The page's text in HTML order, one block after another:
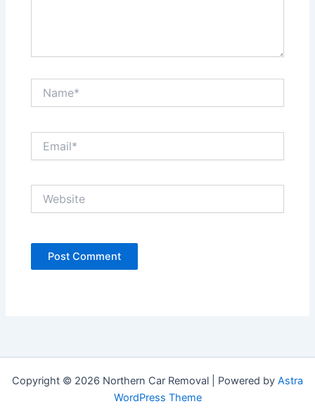
Copyright © 2026 Northern Car Removal | Powered by Astra
WordPress Theme